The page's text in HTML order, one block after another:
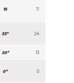
15 11
33* 24
20* 13
0* 0